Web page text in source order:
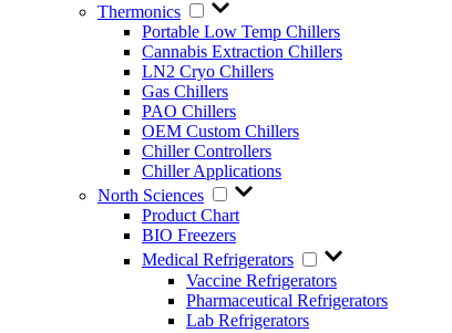
Thermonics
Portable Low Temp Chillers
Cannabis Extraction Chillers
LN2 Cryo Chillers
Gas Chillers
PAO Chillers
OEM Custom Chillers
Chiller Controllers
Chiller Applications
North Sciences
Product Chart
BIO Freezers
Medical Refrigerators
Vaccine Refrigerators
Pharmaceutical Refrigerators
Lab Refrigerators